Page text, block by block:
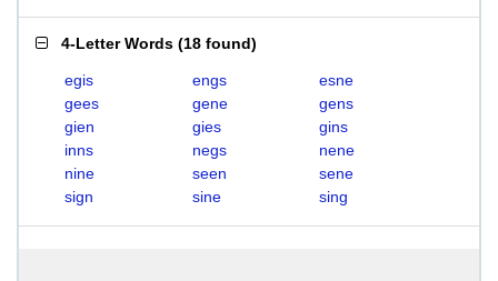
4-Letter Words (18 found)
egis engs
esne
gees
gene
gens
gien
gies
gins
inns
negs
nene
nine
seen
sene
sign
sine sing